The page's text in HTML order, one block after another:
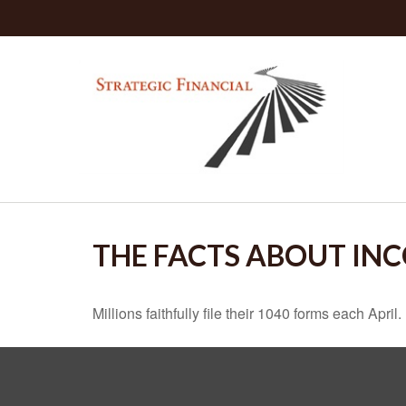
THE FACTS ABOUT
Millions faithfully file their 1040 forms each